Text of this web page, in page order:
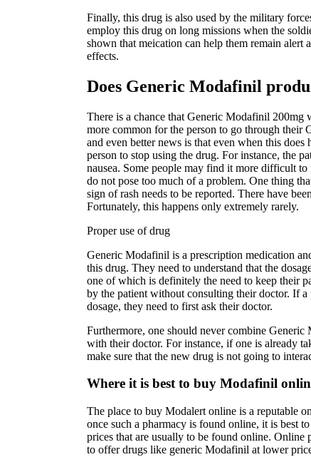
Finally, this drug is also used by the military
employ this drug on long missions when the
shown that meication can help them remain
effects.
Does Generic Modafinil
There is a chance that Generic Modafinil
more common for the person to go through their
and even better news is that even when this does
person to stop using the drug. For instance, the
nausea. Some people may find it more difficult
do not pose too much of a problem. One thing
sign of rash needs to be reported. There have
Fortunately, this happens only extremely rarely.
Proper use of drug
Generic Modafinil is a prescription medication
this drug. They need to understand that the
one of which is definitely the need to keep their
by the patient without consulting their doctor. If
dosage, they need to first ask their doctor.
Furthermore, one should never combine
with their doctor. For instance, if one is already
make sure that the new drug is not going to
Where it is best to buy Modafinil
The place to buy Modalert online is a reputable
once such a pharmacy is found online, it is best
prices that are usually to be found online. Online
to offer drugs like generic Modafinil at lower